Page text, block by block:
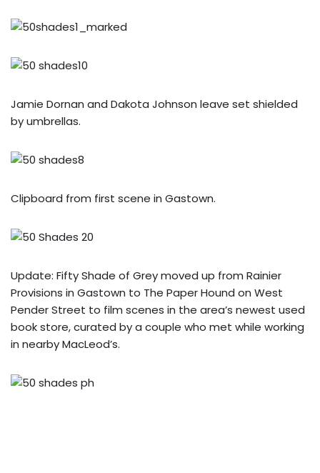
Jamie Dornan and Dakota Johnson leave set shielded
by umbrellas.
Clipboard from first scene in Gastown.
Update: Fifty Shade of Grey moved up from Rainier
Provisions in Gastown to The Paper Hound on West
Pender Street to film scenes in the area’s newest used
book store, curated by a couple who met while working
in nearby MacLeod’s.